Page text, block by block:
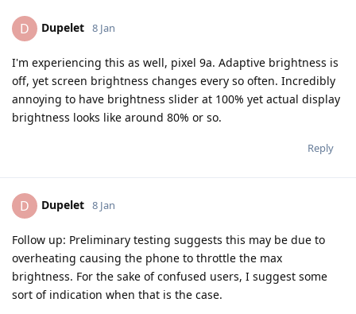
D Dupelet 8 Jan
I'm experiencing this as well, pixel 9a. Adaptive brightness is
off, yet screen brightness changes every so often. Incredibly
annoying to have brightness slider at 100% yet actual display
brightness looks like around 80% or so.
Reply
D Dupelet 8 Jan
Follow up: Preliminary testing suggests this may be due to
overheating causing the phone to throttle the max
brightness. For the sake of confused users, I suggest some
sort of indication when that is the case.